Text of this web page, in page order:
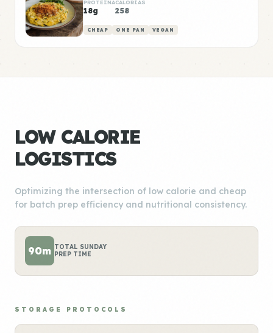
PROTEÍNA
18g
CALORÍAS
258
CHEAP ONE PAN VEGAN
LOW CALORIE
LOGISTICS
Optimizing the intersection of low calorie and cheap
for batch prep efficiency and nutritional consistency.
90m TOTAL SUNDAY
PREP TIME
STORAGE PROTOCOLS